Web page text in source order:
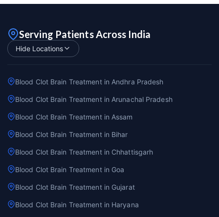
Serving Patients Across India
Hide Locations
Blood Clot Brain Treatment in Andhra Pradesh
Blood Clot Brain Treatment in Arunachal Pradesh
Blood Clot Brain Treatment in Assam
Blood Clot Brain Treatment in Bihar
Blood Clot Brain Treatment in Chhattisgarh
Blood Clot Brain Treatment in Goa
Blood Clot Brain Treatment in Gujarat
Blood Clot Brain Treatment in Haryana